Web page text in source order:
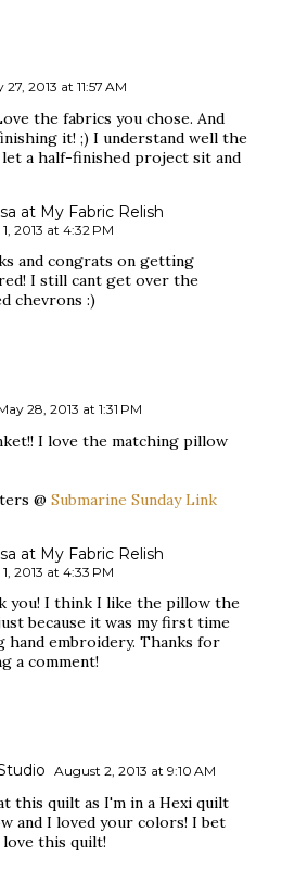
27, 2013 at 11:57 AM
the fabrics you chose. And
it! ;) I understand well the
a half-finished project sit and
at My Fabric Relish
2013 at 4:32 PM
and congrats on getting
I still cant get over the
chevrons :)
28, 2013 at 1:31 PM
I love the matching pillow
@ Submarine Sunday Link
at My Fabric Relish
2013 at 4:33 PM
you! I think I like the pillow the
because it was my first time
hand embroidery. Thanks for
a comment!
August 2, 2013 at 9:10 AM
this quilt as I'm in a Hexi quilt
and I loved your colors! I bet
this quilt!